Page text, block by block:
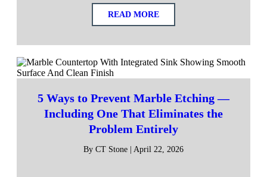
READ MORE
5 Ways to Prevent Marble Etching —
Including One That Eliminates the
Problem Entirely
By CT Stone | April 22, 2026